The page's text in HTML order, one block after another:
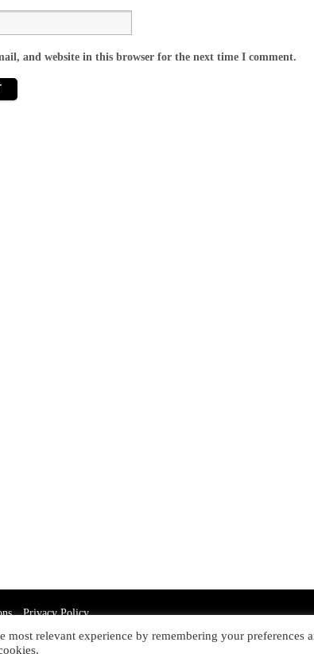
and website in this browser for the next time I comment.
Privacy Policy
most relevant experience by remembering your preferences